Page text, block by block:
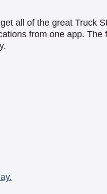
all of the great Truck
from one app. The